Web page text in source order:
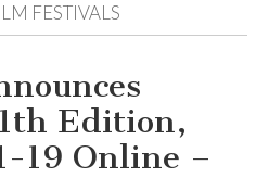
FESTIVALS
Edition,
19 Online –